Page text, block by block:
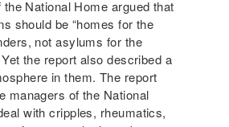
National Home argued that
should be “homes for the
not asylums for the
the report also described a
in them. The report
managers of the National
with cripples, rheumatics,